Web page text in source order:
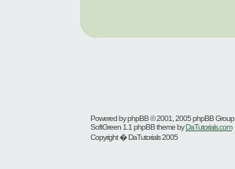
Powered byphpBB© 2001, 2005 phpBB Group
SoftGreen 1.1 phpBB theme byDaTutorials.com
Copyright � DaTutorials 2005